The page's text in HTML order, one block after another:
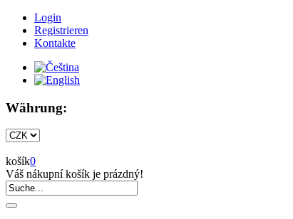
Login
Registrieren
Kontakte
Währung:
košík0
Váš nákupní košík je prázdný!